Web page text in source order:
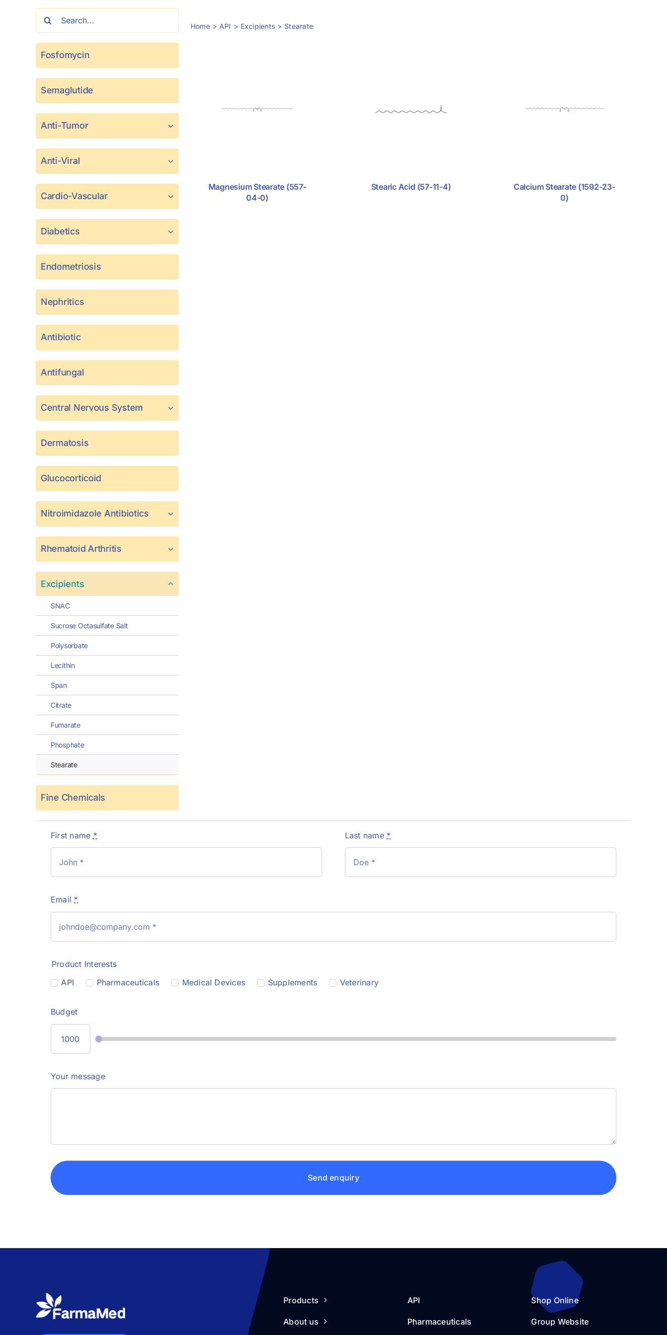
Home API Excipients Stearate
Fosfomycin
Semaglutide
Anti-Tumor
Anti-Viral
Cardio-Vascular
Diabetics
Endometriosis
Nephritics
Antibiotic
Antifungal
Central Nervous System
Dermatosis
Glucocorticoid
Nitroimidazole Antibiotics
Rhematoid Arthritis
Excipients
SNAC
Sucrose Octasulfate Salt
Polysorbate
Lecithin
Span
Citrate
Fumarate
Phosphate
Stearate
Fine Chemicals
Magnesium Stearate (557-
04-0)
Stearic Acid (57-11-4)
Calcium Stearate (1592-23-
0)
First name * Last name *
Email *
Product Interests
API
Pharmaceuticals Medical Devices Supplements Veterinary
Budget
Your message
Send enquiry
Products
About us
API
Pharmaceuticals
Shop Online
Group Website